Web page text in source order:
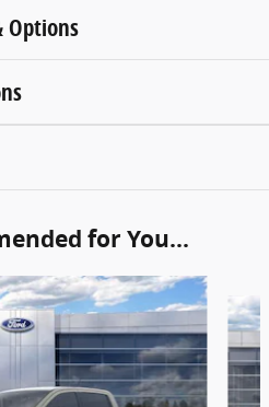
Options
for You...